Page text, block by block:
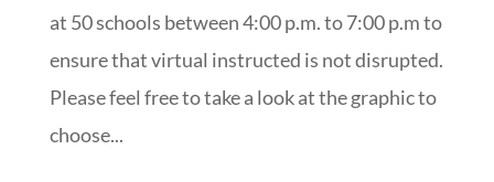
at 50 schools between 4:00 p.m. to 7:00 p.m to
ensure that virtual instructed is not disrupted.
Please feel free to take a look at the graphic to
choose...